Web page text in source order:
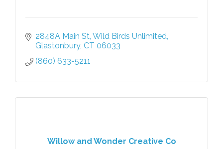
2848A Main St Wild Birds Unlimited
Glastonbury CT 06033
(860) 633-5211
Willow and Wonder Creative Co